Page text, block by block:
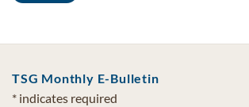
TSG Monthly E-Bulletin
* indicates required